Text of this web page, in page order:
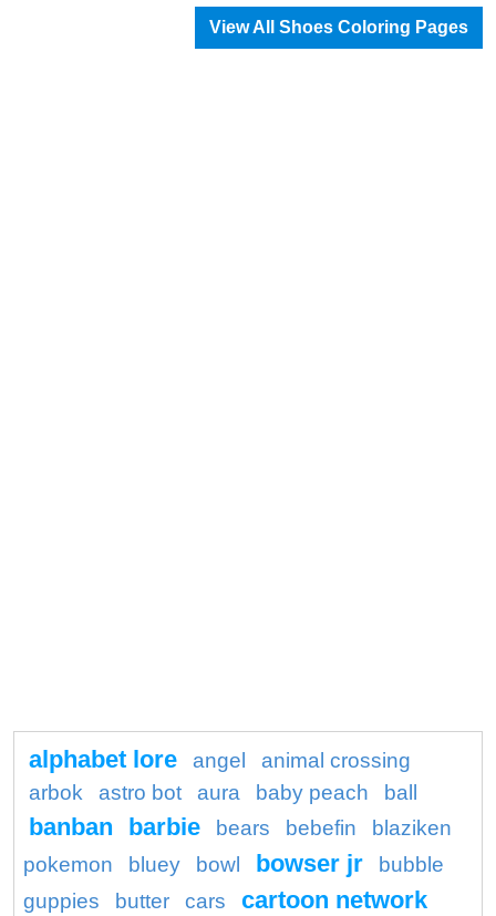
View All Shoes Coloring Pages
alphabet lore angel
animal crossing
arbok
astro bot aura baby peach ball
banban barbie bears bebefin
blaziken
pokemon
bluey bowl bowser jr
bubble
guppies
butter cars
cartoon network